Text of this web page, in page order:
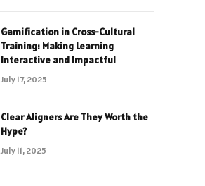
Gamification in Cross-Cultural
Training: Making Learning
Interactive and Impactful
July 17, 2025
Clear Aligners Are They Worth the
Hype?
July 11, 2025